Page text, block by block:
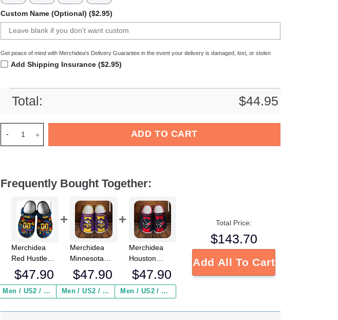
Custom Name (Optional) ($2.95)
Get peace of mind with Merchidea's Delivery Guarantee in the event your delivery is damaged, lost, or stolen
Add Shipping Insurance ($2.95)
Total: $44.95
ADD TO CART
Frequently Bought Together:
Merchidea
Red Hustle
Softball Sport
Crocs
Crocband
Comfortable
$47.90
Men / US2 / Add Shipping Insurance ($2.95)
Merchidea
Minnesota
Vikings NFL
Crocs
Crocband
Comfortable
$47.90
Men / US2 / Add Shipping Insurance ($2.95)
Merchidea
Houston
Texans NFL
Crocs
Crocband
Comfortable
$47.90
Men / US2 / Add Shipping Insurance ($2.95)
Total Price:
$143.70
Add All To Cart